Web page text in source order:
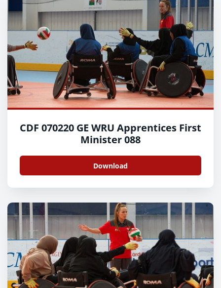
CDF 070220 GE WRU Apprentices First
Minister 088
Download